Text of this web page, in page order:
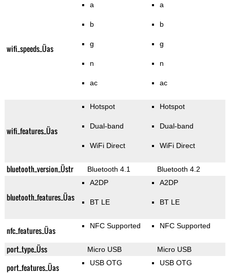
wifi_speeds_Üas
a
b
g
n
ac
a
b
g
n
ac
wifi_features_Üas
Hotspot
Dual-band
WiFi Direct
Hotspot
Dual-band
WiFi Direct
bluetooth_version_Üstr Bluetooth 4.1 Bluetooth 4.2
bluetooth_features_Üas
A2DP
BT LE
A2DP
BT LE
nfc_features_Üas NFC Supported NFC Supported
port_type_Üss Micro USB Micro USB
port_features_Üas USB OTG USB OTG